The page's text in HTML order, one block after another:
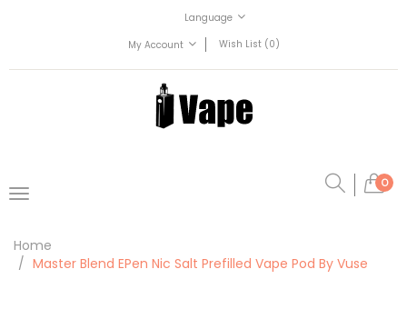
Language
My Account
Wish List (0)
0
Home
Master Blend EPen Nic Salt Prefilled Vape Pod By Vuse